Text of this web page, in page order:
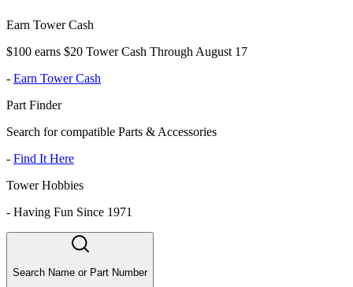
Earn Tower Cash
$100 earns $20 Tower Cash Through August 17
- Earn Tower Cash
Part Finder
Search for compatible Parts & Accessories
- Find It Here
Tower Hobbies
- Having Fun Since 1971
Search Name or Part Number